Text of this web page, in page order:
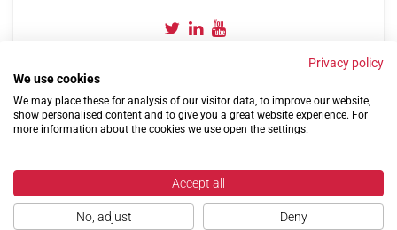
©2004-2026 Confederation of Service Charities
Privacy policy
We use cookies
We may place these for analysis of our visitor data, to improve our website,
show personalised content and to give you a great website experience. For
more information about the cookies we use open the settings.
Accept all
No, adjust Deny